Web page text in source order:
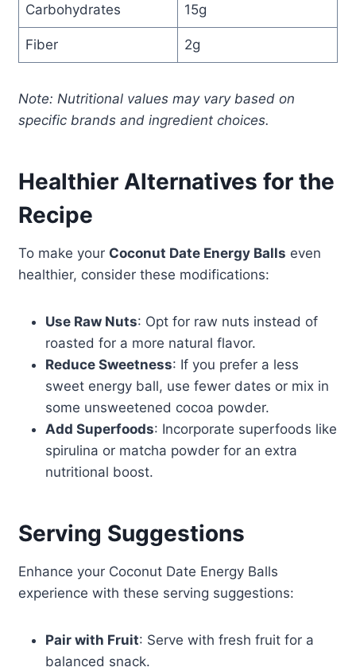
Carbohydrates 15g
Fiber 2g
Note: Nutritional values may vary based on
specific brands and ingredient choices.
Healthier Alternatives for the
Recipe
To make your Coconut Date Energy Balls even
healthier, consider these modifications:
Use Raw Nuts: Opt for raw nuts instead of
roasted for a more natural flavor.
Reduce Sweetness: If you prefer a less
sweet energy ball, use fewer dates or mix in
some unsweetened cocoa powder.
Add Superfoods: Incorporate superfoods like
spirulina or matcha powder for an extra
nutritional boost.
Serving Suggestions
Enhance your Coconut Date Energy Balls
experience with these serving suggestions:
Pair with Fruit: Serve with fresh fruit for a
balanced snack.